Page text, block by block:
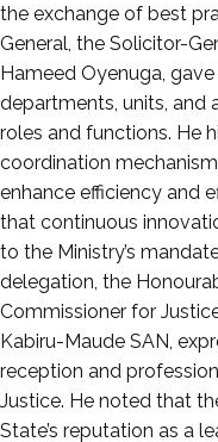
the exchange of best
General, the Solicitor-
Hameed Oyenuga,
departments, units, and
roles and functions. He
coordination
enhance efficiency and
that continuous
to the Ministry’s
delegation, the
Commissioner for
Kabiru-Maude SAN,
reception and
Justice. He noted that
State’s reputation as a